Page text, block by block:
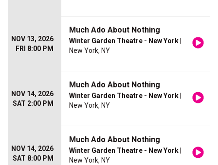
NOV 13, 2026
FRI 8:00 PM
Much Ado About Nothing
Winter Garden Theatre - New York
New York, NY
NOV 14, 2026
SAT 2:00 PM
Much Ado About Nothing
Winter Garden Theatre - New York
New York, NY
NOV 14, 2026
SAT 8:00 PM
Much Ado About Nothing
Winter Garden Theatre - New York
New York, NY